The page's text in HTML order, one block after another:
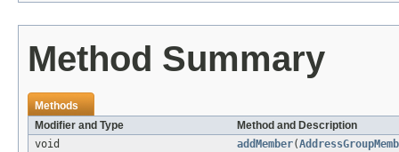
Method Summary
Methods
Modifier and Type
Method and Description
void
addMember(